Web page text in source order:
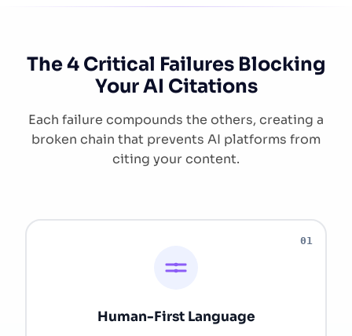
The 4 Critical Failures Blocking
Your AI Citations
Each failure compounds the others, creating a
broken chain that prevents AI platforms from
citing your content.
01
Human-First Language